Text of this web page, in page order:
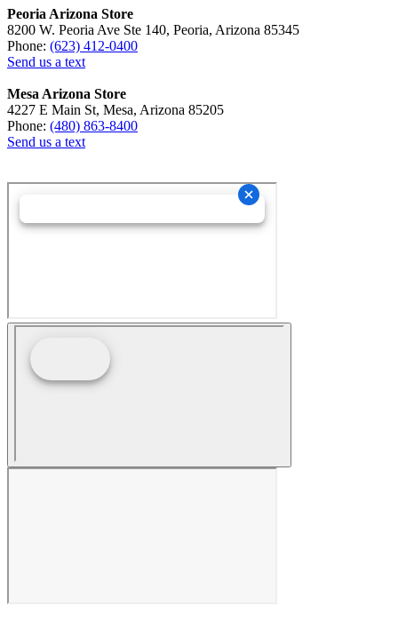
Peoria Arizona Store
8200 W. Peoria Ave Ste 140, Peoria, Arizona 85345
Phone: (623) 412-0400
Send us a text
Mesa Arizona Store
4227 E Main St, Mesa, Arizona 85205
Phone: (480) 863-8400
Send us a text